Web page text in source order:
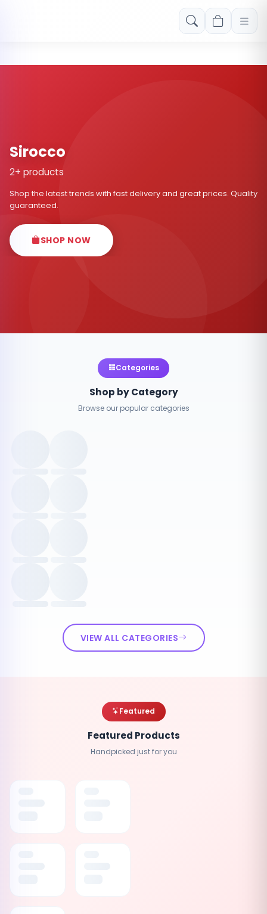
Free shipping on orders over Rs. 999! Use code: FREESHIP
Sirocco
2+ products
Shop the latest trends with fast delivery and great prices. Quality
guaranteed.
SHOP NOW
Categories
Shop by Category
Browse our popular categories
VIEW ALL CATEGORIES
Featured
Featured Products
Handpicked just for you